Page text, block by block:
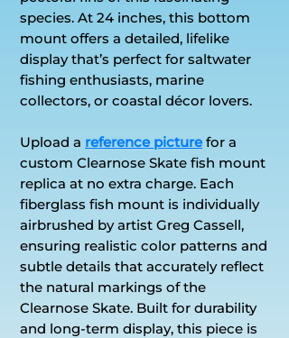
species. At 24 inches, this bottom
mount offers a detailed, lifelike
display that’s perfect for saltwater
fishing enthusiasts, marine
collectors, or coastal décor lovers.
Upload a reference picturefor a
custom Clearnose Skate fish mount
replica at no extra charge. Each
fiberglass fish mount is individually
airbrushed by artist Greg Cassell,
ensuring realistic color patterns and
subtle details that accurately reflect
the natural markings of the
Clearnose Skate. Built for durability
and long-term display, this piece is